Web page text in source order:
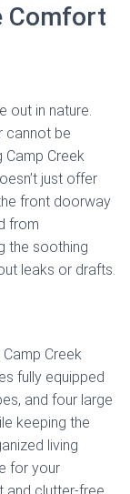
Comfort
out in nature.
cannot be
Camp Creek
just offer
front doorway
from
the soothing
leaks or drafts.
Creek
fully equipped
and four large
keeping the
living
for your